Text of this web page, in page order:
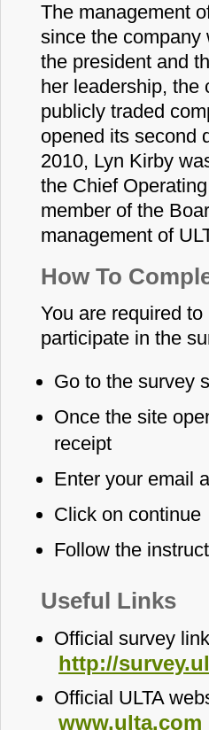
The management
since the company
the president and
her leadership, the
publicly traded
opened its second
2010, Lyn Kirby
the Chief
member of the
management of
How To
You are required
participate in the
Go to the survey
Once the site
receipt
Enter your email
Click on continue
Follow the
Useful Links
Official survey
http://
Official ULTA
www.ulta.com